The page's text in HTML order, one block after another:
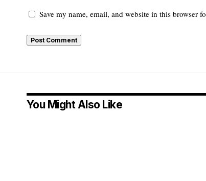
Save my name, email, and website in this browser
You Might Also Like